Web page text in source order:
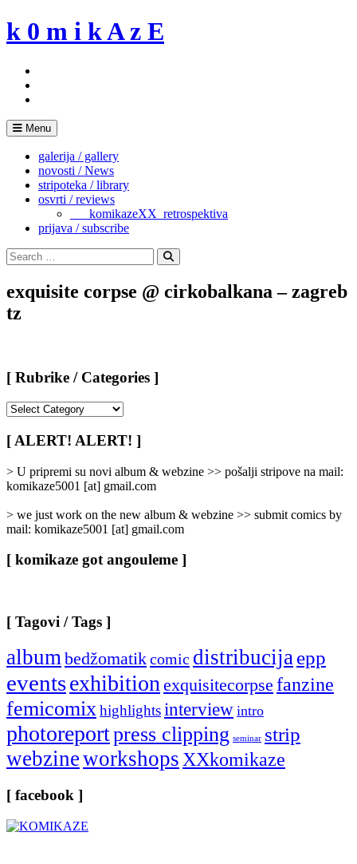
Skip
to
k 0 m i k A z E
Menu
galerija / gallery
novosti / News
stripoteka / library
osvrti / reviews
___komikazeXX_retrospektiva
prijava / subscribe
Search
for:
Search
exquisite corpse @ cirkobalkana – zagreb
tz
[ Rubrike / Categories ]
/
Categories
[ ALERT! ALERT! ]
> U pripremi su novi album & webzine >> pošalji stripove na mail:
komikaze5001 [at] gmail.com
> we just work on the new album & webzine >> submit comics by
mail: komikaze5001 [at] gmail.com
[ komikaze got angouleme ]
[ Tagovi / Tags ]
albumbedžomatikcomic distribucijaepp
eventsexhibitionexquisitecorpse fanzine
femicomixhighlightsinterview intro
photoreportpress clipping seminar strip
webzineworkshopsXXkomikaze
[ facebook ]